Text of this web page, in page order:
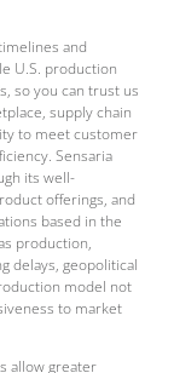
and
U.S. production
so you can trust us
supply chain
to meet customer
Sensaria
its well-
offerings, and
based in the
production,
delays, geopolitical
model not
to market
allow greater